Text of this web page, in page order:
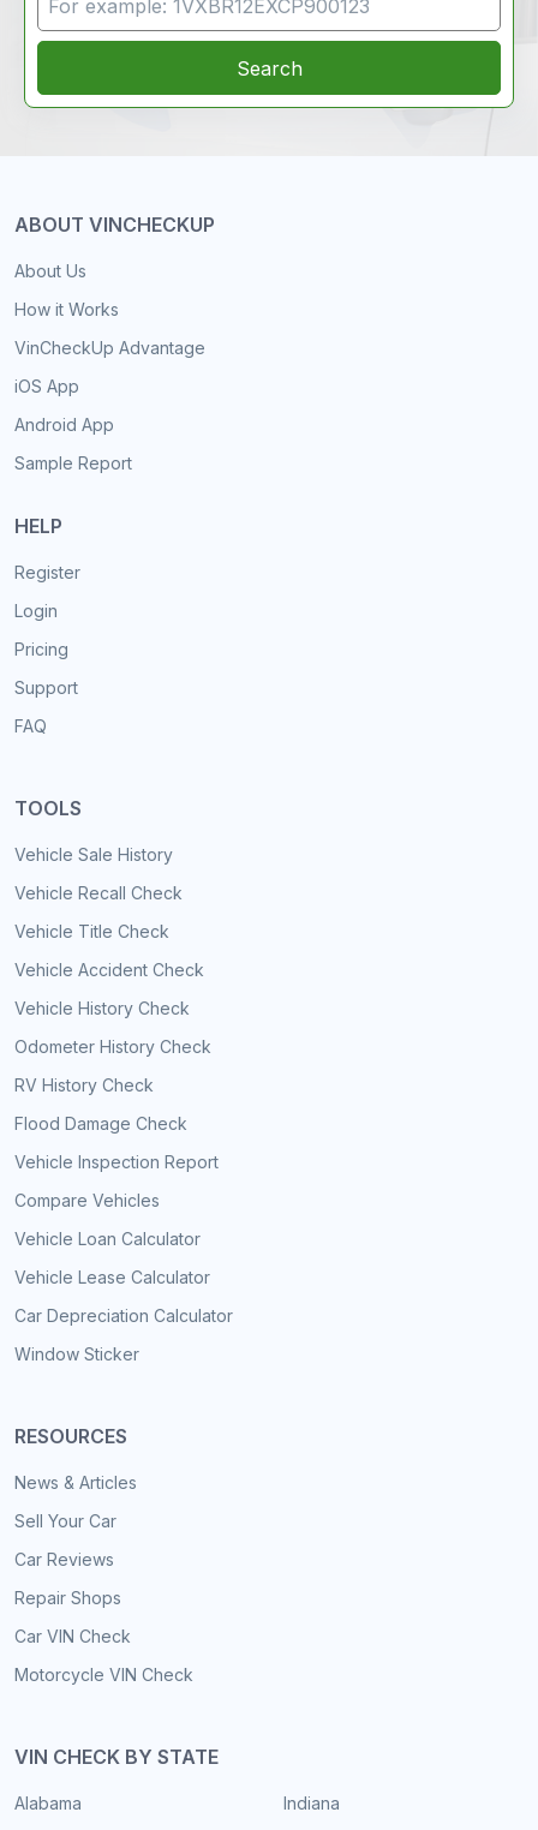
Search
ABOUT VINCHECKUP
About Us
How it Works
VinCheckUp Advantage
iOS App
Android App
Sample Report
HELP
Register
Login
Pricing
Support
FAQ
TOOLS
Vehicle Sale History
Vehicle Recall Check
Vehicle Title Check
Vehicle Accident Check
Vehicle History Check
Odometer History Check
RV History Check
Flood Damage Check
Vehicle Inspection Report
Compare Vehicles
Vehicle Loan Calculator
Vehicle Lease Calculator
Car Depreciation Calculator
Window Sticker
RESOURCES
News & Articles
Sell Your Car
Car Reviews
Repair Shops
Car VIN Check
Motorcycle VIN Check
VIN CHECK BY STATE
Alabama
Indiana